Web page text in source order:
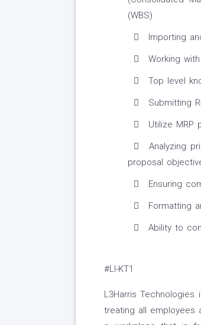
(WBS)
Importing
Working
Top level
Submitting
Utilize MRP
Analyzing
proposal
Ensuring
Formatting
Ability to
#LI-KT1
L3Harris
treating all employees